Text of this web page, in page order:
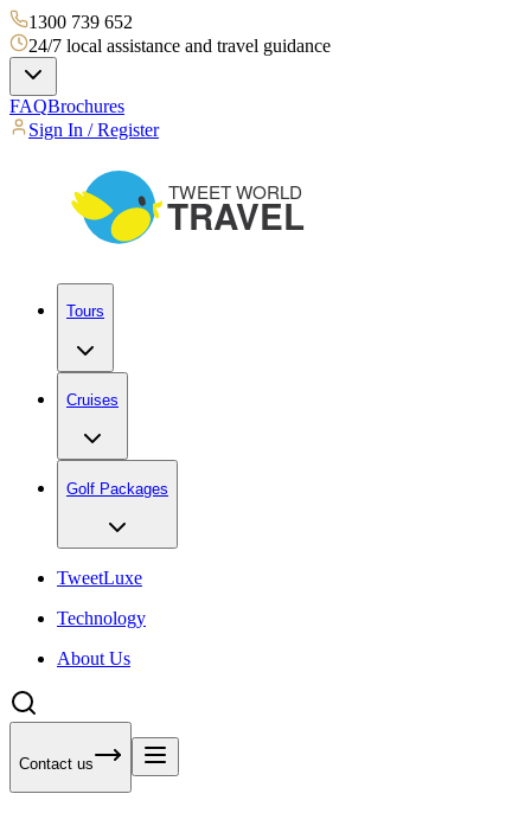
1300 739 652
24/7 local assistance and travel guidance
FAQBrochures
Sign In / Register
Tours
Cruises
Golf Packages
TweetLuxe
Technology
About Us
Contact us